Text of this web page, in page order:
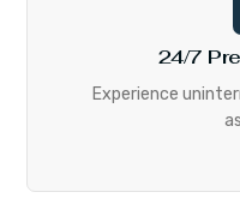
24/7
Experience